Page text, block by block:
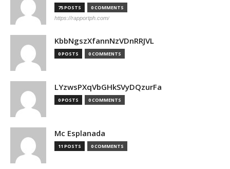
75 POSTS 0 COMMENTS
https://rapportph.com/
KbbNgszXfannNzVDnRRJVL
0 POSTS 0 COMMENTS
LYzwsPXqVbGHkSVyDQzurFa
0 POSTS 0 COMMENTS
Mc Esplanada
11 POSTS 0 COMMENTS